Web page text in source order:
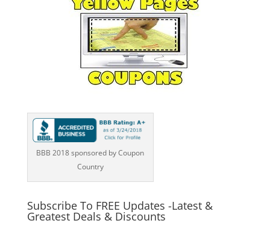
BBB 2018 sponsored by Coupon
Country
Subscribe To FREE Updates -Latest &
Greatest Deals & Discounts